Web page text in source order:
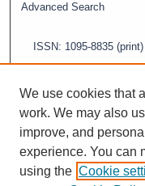
Advanced Search
ISSN: 1095-8835 (print)
We use cookies that
work. We may also
improve, and
experience. You can
using the Cookie